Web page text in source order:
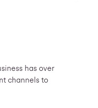
has over
channels to